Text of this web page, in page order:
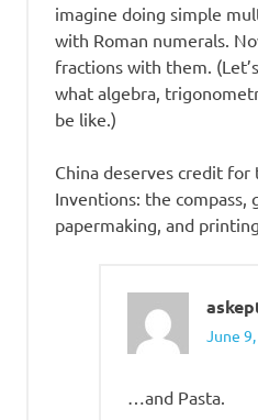
imagine doing simple
with Roman numerals.
fractions with them.
what algebra,
be like.)
China deserves credit for
Inventions: the compass,
papermaking, and
June
…and Pasta.